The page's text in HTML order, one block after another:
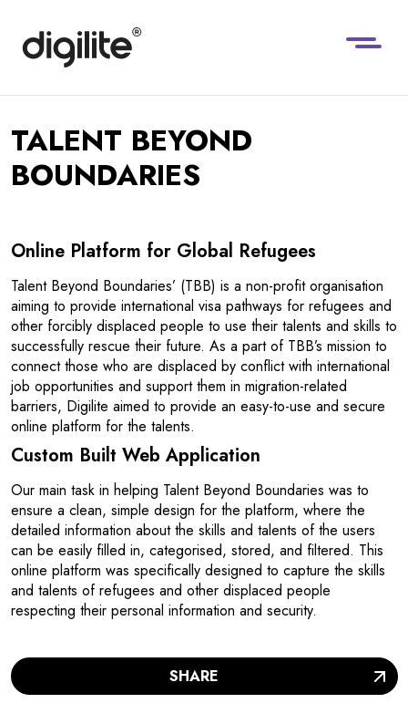
TALENT BEYOND
BOUNDARIES
Online Platform for Global Refugees
Talent Beyond Boundaries’ (TBB) is a non-profit organisation
aiming to provide international visa pathways for refugees and
other forcibly displaced people to use their talents and skills to
successfully rescue their future. As a part of TBB’s mission to
connect those who are displaced by conflict with international
job opportunities and support them in migration-related
barriers, Digilite aimed to provide an easy-to-use and secure
online platform for the talents.
Custom Built Web Application
Our main task in helping Talent Beyond Boundaries was to
ensure a clean, simple design for the platform, where the
detailed information about the skills and talents of the users
can be easily filled in, categorised, stored, and filtered. This
online platform was specifically designed to capture the skills
and talents of refugees and other displaced people
respecting their personal information and security.
SHARE